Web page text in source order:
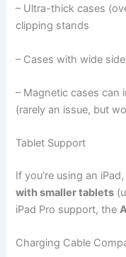
– Ultra-thick cases
clipping stands
– Cases with wide
– Magnetic cases can
(rarely an issue, but
Tablet Support
If you’re using an iPad,
with smaller tablets
iPad Pro support, the
Charging Cable